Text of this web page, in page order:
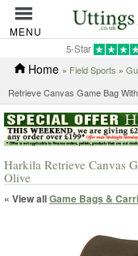
MENU
5-Star
Home » Field Sports »
Retrieve Canvas Game Bag
Harkila Retrieve Canvas
Olive
« View allGame Bags &